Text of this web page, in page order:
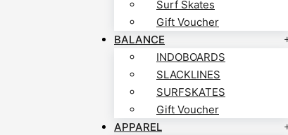
Surf Skates
Gift Voucher
BALANCE
INDOBOARDS
SLACKLINES
SURFSKATES
Gift Voucher
APPAREL